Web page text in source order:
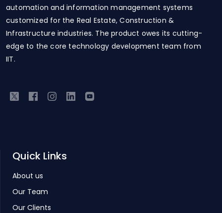
automation and information management systems
customized for the Real Estate, Construction &
Infrastructure industries. The product owes its cutting-
edge to the core technology development team from
IIT.
Quick Links
About us
Our Team
Our Clients